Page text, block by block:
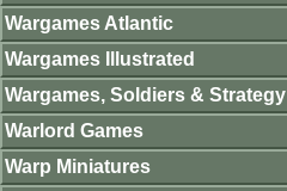
Wargames Atlantic
Wargames Illustrated
Wargames, Soldiers & Strategy
Warlord Games
Warp Miniatures